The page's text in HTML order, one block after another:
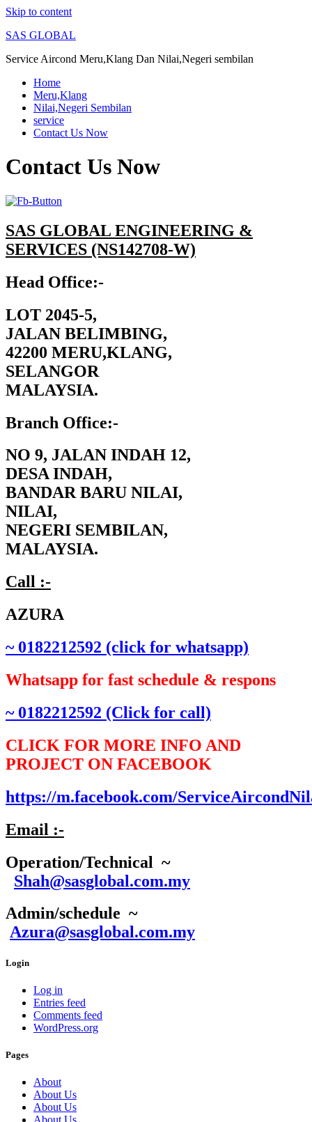
Skip to content
SAS GLOBAL
Service Aircond Meru,Klang Dan Nilai,Negeri sembilan
Home
Meru,Klang
Nilai,Negeri Sembilan
service
Contact Us Now
Contact Us Now
SAS GLOBAL ENGINEERING &
SERVICES (NS142708-W)
Head Office:-
LOT 2045-5,
JALAN BELIMBING,
42200 MERU,KLANG,
SELANGOR
MALAYSIA.
Branch Office:-
NO 9, JALAN INDAH 12,
DESA INDAH,
BANDAR BARU NILAI,
NILAI,
NEGERI SEMBILAN,
MALAYSIA.
Call :-
AZURA
~ 0182212592 (click for whatsapp)
Whatsapp for fast schedule & respons
~ 0182212592 (Click for call)
CLICK FOR MORE INFO AND
PROJECT ON FACEBOOK
https://m.facebook.com/
Email :-
Operation/Technical ~
Shah@sasglobal.com.my
Admin/schedule ~
Azura@sasglobal.com.my
Login
Log in
Entries feed
Comments feed
WordPress.org
Pages
About
About Us
About Us